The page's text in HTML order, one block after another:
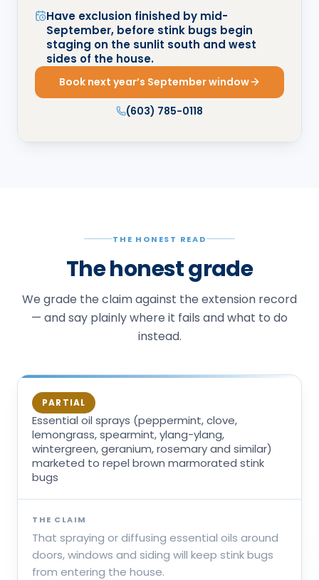
Have exclusion finished by mid-
September, before stink bugs begin
staging on the sunlit south and west
sides of the house.
Book next year’s September window
(603) 785-0118
THE HONEST READ
The honest grade
We grade the claim against the extension record
— and say plainly where it fails and what to do
instead.
PARTIAL
Essential oil sprays (peppermint, clove,
lemongrass, spearmint, ylang-ylang,
wintergreen, geranium, rosemary and similar)
marketed to repel brown marmorated stink
bugs
THE CLAIM
That spraying or diffusing essential oils around
doors, windows and siding will keep stink bugs
from entering the house.